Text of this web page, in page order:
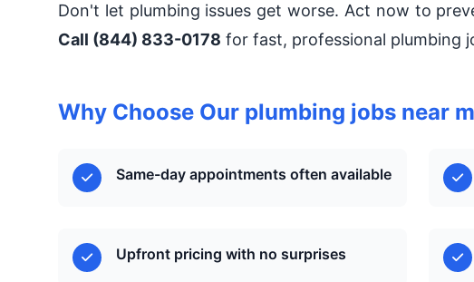
Don't let plumbing issues get worse. Act now to
Call (844) 833-0178 for fast, professional plumbing
Why Choose Our plumbing jobs near
Same-day appointments often available
Upfront pricing with no surprises